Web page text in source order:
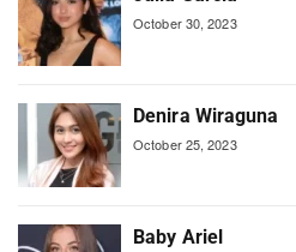
October 30, 2023
Denira Wiraguna
October 25, 2023
Baby Ariel